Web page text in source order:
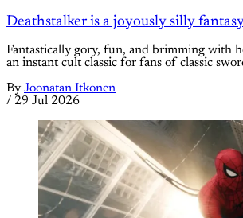
Deathstalker is a joyously silly
Fantastically gory, fun, and brimming with
an instant cult classic for fans of classic
By Joonatan Itkonen
/ 29 Jul 2026